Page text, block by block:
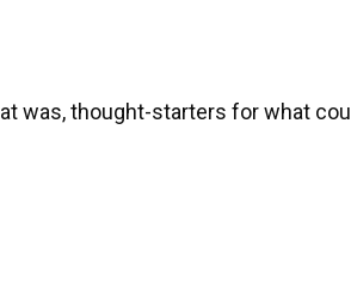
was, thought-starters for what